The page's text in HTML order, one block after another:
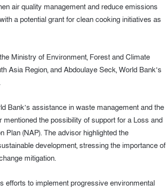
air quality management and reduce emissions
a potential grant for clean cooking initiatives as
Ministry of Environment, Forest and Climate
Asia Region, and Abdoulaye Seck, World Bank’s
Bank’s assistance in waste management and the
mentioned the possibility of support for a Loss and
Plan (NAP). The advisor highlighted the
development, stressing the importance of
mitigation.
efforts to implement progressive environmental